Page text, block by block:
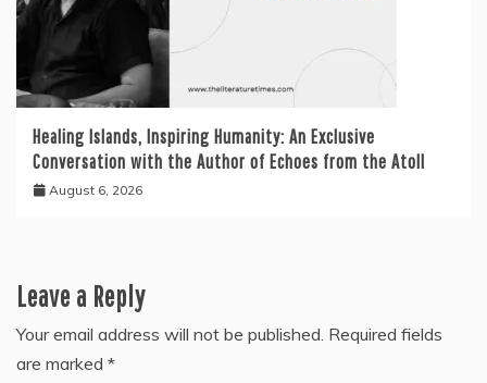
Healing Islands, Inspiring Humanity: An Exclusive
Conversation with the Author of Echoes from the Atoll
August 6, 2026
Leave a Reply
Your email address will not be published. Required fields
are marked *